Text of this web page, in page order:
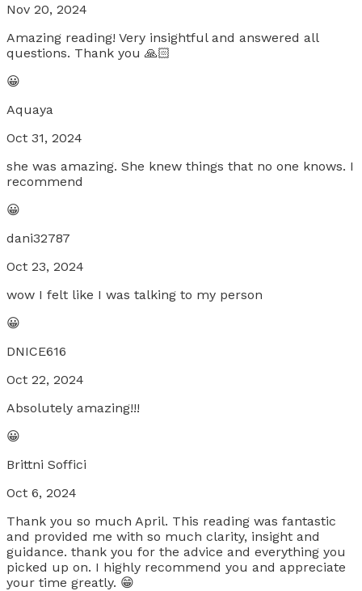
Nov 20, 2024
Amazing reading! Very insightful and answered all
questions. Thank you 🙏🏻
😀
Aquaya
Oct 31, 2024
she was amazing. She knew things that no one knows. I
recommend
😀
dani32787
Oct 23, 2024
wow I felt like I was talking to my person
😀
DNICE616
Oct 22, 2024
Absolutely amazing!!!
😀
Brittni Soffici
Oct 6, 2024
Thank you so much April. This reading was fantastic
and provided me with so much clarity, insight and
guidance. thank you for the advice and everything you
picked up on. I highly recommend you and appreciate
your time greatly. 😁